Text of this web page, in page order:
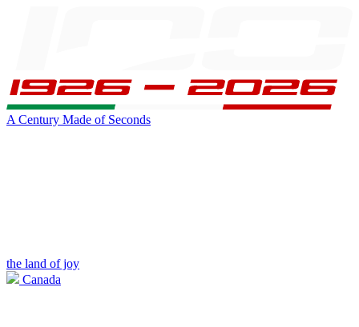
A Century Made of Seconds
the land of joy
Canada